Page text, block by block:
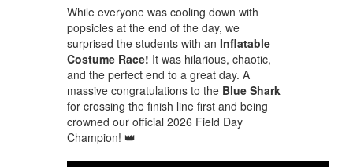
While everyone was cooling down with
popsicles at the end of the day, we
surprised the students with an Inflatable
Costume Race! It was hilarious, chaotic,
and the perfect end to a great day. A
massive congratulations to the Blue Shark
for crossing the finish line first and being
crowned our official 2026 Field Day
Champion! 👑